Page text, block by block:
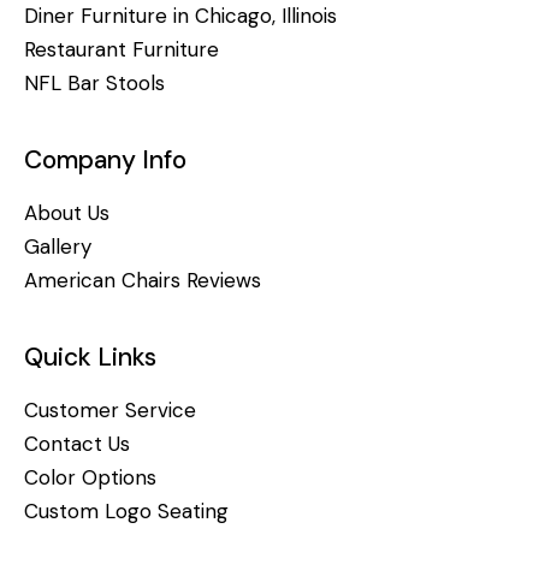
Diner Furniture in Chicago, Illinois
Restaurant Furniture
NFL Bar Stools
Company Info
About Us
Gallery
American Chairs Reviews
Quick Links
Customer Service
Contact Us
Color Options
Custom Logo Seating